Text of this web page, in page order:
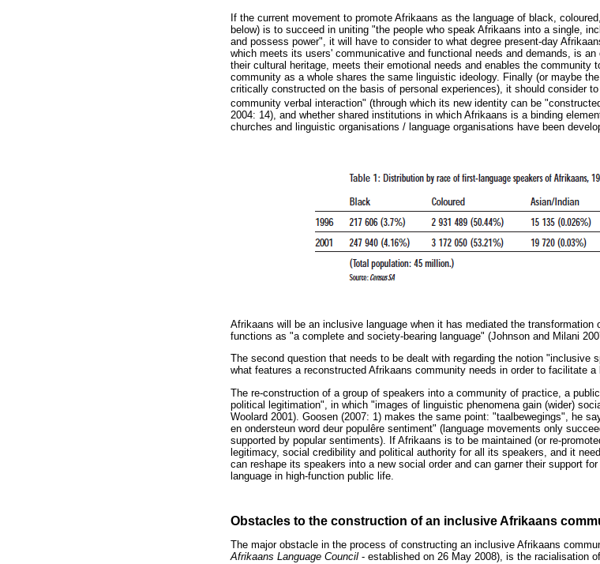
If the current movement to promote Afrikaans as the language of black, coloured,
below) is to succeed in uniting "the people who speak Afrikaans into a single,
and possess power", it will have to consider to what degree present-day
which meets its users' communicative and functional needs and demands, is
their cultural heritage, meets their emotional needs and enables the community
community as a whole shares the same linguistic ideology. Finally (or maybe
critically constructed on the basis of personal experiences), it should consider
community verbal interaction" (through which its new identity can be
2004: 14), and whether shared institutions in which Afrikaans is a binding
churches and linguistic organisations / language organisations have been
Afrikaans will be an inclusive language when it has mediated the
functions as "a complete and society-bearing language" (Johnson and Milani
The second question that needs to be dealt with regarding the notion "inclusive
what features a reconstructed Afrikaans community needs in order to facilitate a
The re-construction of a group of speakers into a community of practice, a
political legitimation", in which "images of linguistic phenomena gain (wider)
Woolard 2001). Goosen (2007: 1) makes the same point: "taalbewegings", he
en ondersteun word deur populêre sentiment" (language movements only
supported by popular sentiments). If Afrikaans is to be maintained (or re-
legitimacy, social credibility and political authority for all its speakers, and it
can reshape its speakers into a new social order and can garner their support
language in high-function public life.
Obstacles to the construction of an inclusive Afrikaans
The major obstacle in the process of constructing an inclusive Afrikaans
Afrikaans Language Council - established on 26 May 2008), is the racialisation